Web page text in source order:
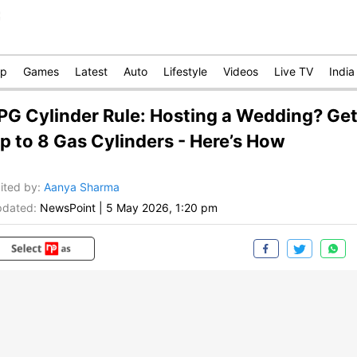
Games Latest Auto Lifestyle Videos Live TV India
Cylinder Rule: Hosting a Wedding? Get
to 8 Gas Cylinders - Here’s How
by: Aanya Sharma
NewsPoint 5 May 2026, 1:20 pm